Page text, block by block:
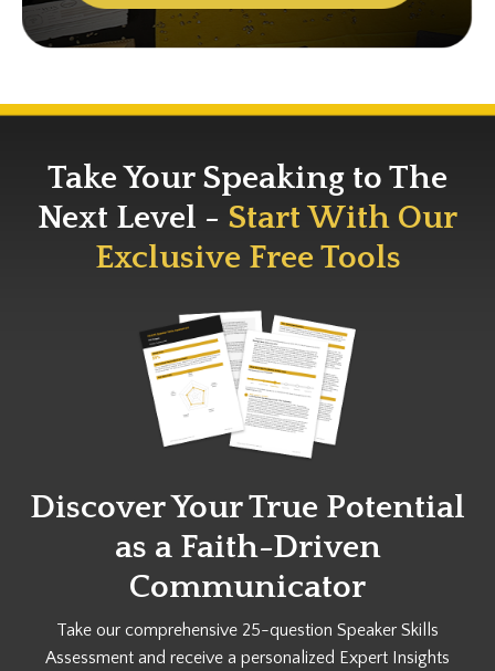
Take Your Speaking to The
Next Level - Start With Our
Exclusive Free Tools
Discover Your True Potential
as a Faith-Driven
Communicator
Take our comprehensive 25-question Speaker Skills
Assessment and receive a personalized Expert Insights